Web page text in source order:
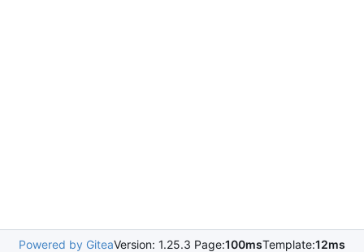
Powered by GiteaVersion: 1.25.3 Page:100msTemplate:12ms